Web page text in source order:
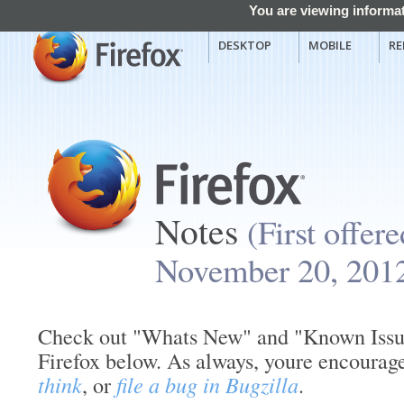
You are viewing
DESKTOP MOBILE
Notes (First
November 20,
Check out "Whats New" and "Known
Firefox below. As always, youre
think, or file a bug in Bugzilla.